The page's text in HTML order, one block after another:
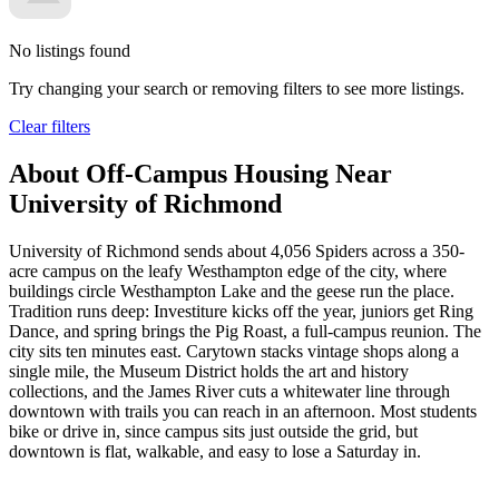
No listings found
Try changing your search or removing filters to see more listings.
Clear filters
About Off-Campus Housing Near
University of Richmond
University of Richmond sends about 4,056 Spiders across a 350-
acre campus on the leafy Westhampton edge of the city, where
buildings circle Westhampton Lake and the geese run the place.
Tradition runs deep: Investiture kicks off the year, juniors get Ring
Dance, and spring brings the Pig Roast, a full-campus reunion. The
city sits ten minutes east. Carytown stacks vintage shops along a
single mile, the Museum District holds the art and history
collections, and the James River cuts a whitewater line through
downtown with trails you can reach in an afternoon. Most students
bike or drive in, since campus sits just outside the grid, but
downtown is flat, walkable, and easy to lose a Saturday in.